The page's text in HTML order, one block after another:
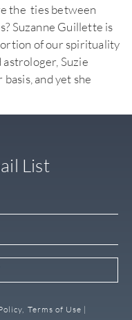
the ties between
Suzanne Guillette is
of our spirituality
astrologer, Suzie
and yet she
Terms of Use |
List